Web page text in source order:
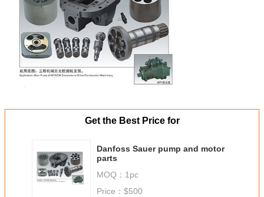
Get the Best Price for
Danfoss Sauer pump and motor
parts
MOQ： 1pc
Price： $500